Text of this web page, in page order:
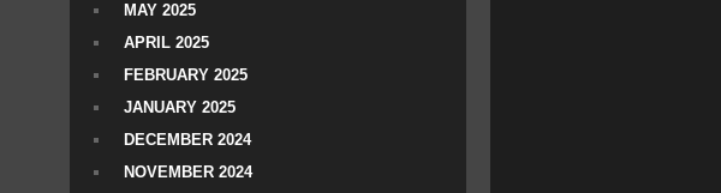
MAY 2025
APRIL 2025
FEBRUARY 2025
JANUARY 2025
DECEMBER 2024
NOVEMBER 2024